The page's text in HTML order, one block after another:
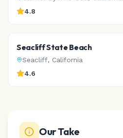
4.8
Seacliff State Beach
Seacliff, California
4.6
Our Take